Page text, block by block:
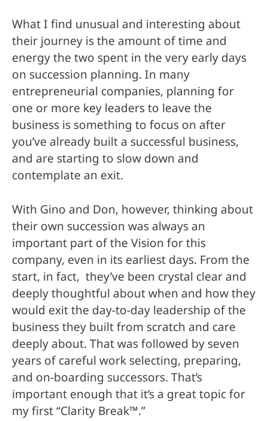
What I find unusual and interesting about
their journey is the amount of time and
energy the two spent in the very early days
on succession planning. In many
entrepreneurial companies, planning for
one or more key leaders to leave the
business is something to focus on after
you’ve already built a successful business,
and are starting to slow down and
contemplate an exit.
With Gino and Don, however, thinking about
their own succession was always an
important part of the Vision for this
company, even in its earliest days. From the
start, in fact, they’ve been crystal clear and
deeply thoughtful about when and how they
would exit the day-to-day leadership of the
business they built from scratch and care
deeply about. That was followed by seven
years of careful work selecting, preparing,
and on-boarding successors. That’s
important enough that it’s a great topic for
my first “Clarity Break™.”